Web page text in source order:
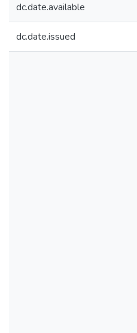
dc.date.available
dc.date.issued